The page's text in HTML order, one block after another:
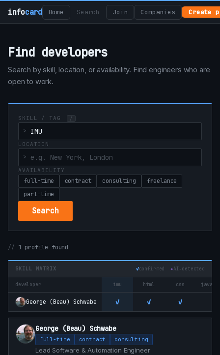
infocard Home Search Join Companies Create
Find developers
Search by skill, location, or availability. Find engineers who are
open to work.
SKILL / TAG /
LOCATION
AVAILABILITY
full-time contract consulting
freelance
part-time
Search
1 profile found
SKILL MATRIX ✓confirmed ✦AI‑detected
developer imu html css
George (Beau) Schwabe ✓ ✓ ✓
George (Beau) Schwabe
full-time contract consulting
Lead Software & Automation Engineer